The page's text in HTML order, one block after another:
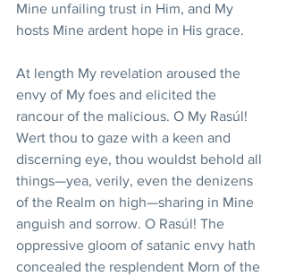
Mine unfailing trust in Him, and My
hosts Mine ardent hope in His grace.
At length My revelation aroused the
envy of My foes and elicited the
rancour of the malicious. O My Rasúl!
Wert thou to gaze with a keen and
discerning eye, thou wouldst behold all
things—yea, verily, even the denizens
of the Realm on high—sharing in Mine
anguish and sorrow. O Rasúl! The
oppressive gloom of satanic envy hath
concealed the resplendent Morn of the